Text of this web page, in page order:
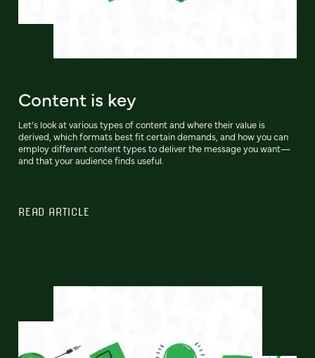
Content is key
Let’s look at various types of content and where their value is
derived, which formats best fit certain demands, and how you can
employ different content types to deliver the message you want—
and that your audience finds useful.
READ ARTICLE